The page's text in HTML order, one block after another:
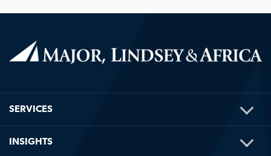
SERVICES
INSIGHTS